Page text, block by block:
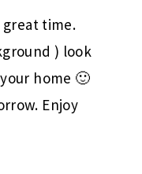
great time.
) look
home 🙂
Enjoy